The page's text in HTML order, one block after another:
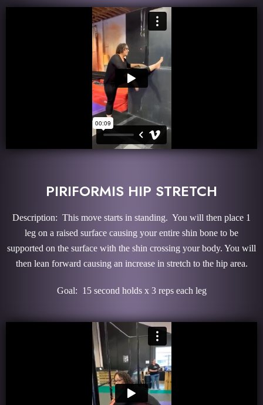
PIRIFORMIS HIP STRETCH
Description: This move starts in standing. You will then place 1
leg on a raised surface causing your entire shin bone to be
supported on the surface with the shin crossing your body. You will
then lean forward causing an increase in stretch to the hip area.
Goal: 15 second holds x 3 reps each leg